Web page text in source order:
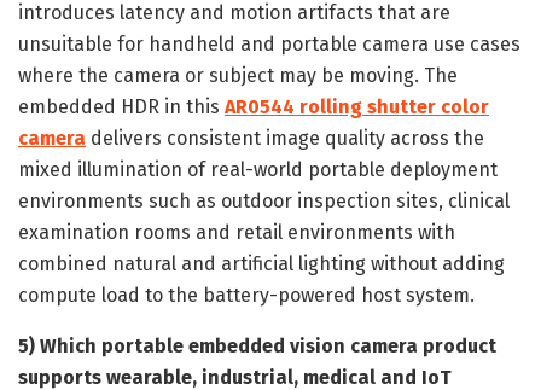
introduces latency and motion artifacts that are
unsuitable for handheld and portable camera use cases
where the camera or subject may be moving. The
embedded HDR in this AR0544 rolling shutter color
camera delivers consistent image quality across the
mixed illumination of real-world portable deployment
environments such as outdoor inspection sites, clinical
examination rooms and retail environments with
combined natural and artificial lighting without adding
compute load to the battery-powered host system.
5) Which portable embedded vision camera product
supports wearable, industrial, medical and IoT